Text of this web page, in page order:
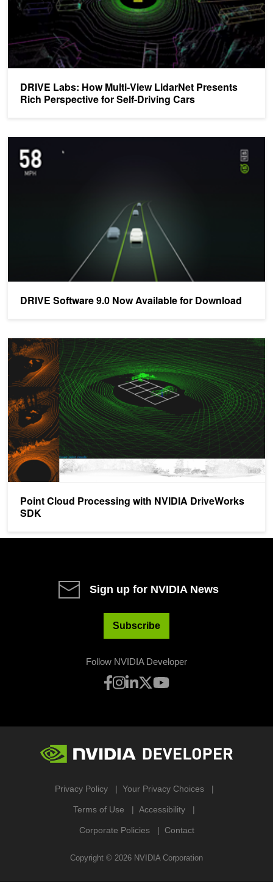
DRIVE Labs: How Multi-View LidarNet Presents
Rich Perspective for Self-Driving Cars
DRIVE Software 9.0 Now Available for Download
Point Cloud Processing with NVIDIA DriveWorks
SDK
Point Cloud Processing with NVIDIA DriveWorks SDK
Sign up for NVIDIA News
Subscribe
Follow NVIDIA Developer
Privacy Policy Your Privacy Choices
Terms of Use Accessibility
Corporate Policies Contact
Copyright © 2026 NVIDIA Corporation